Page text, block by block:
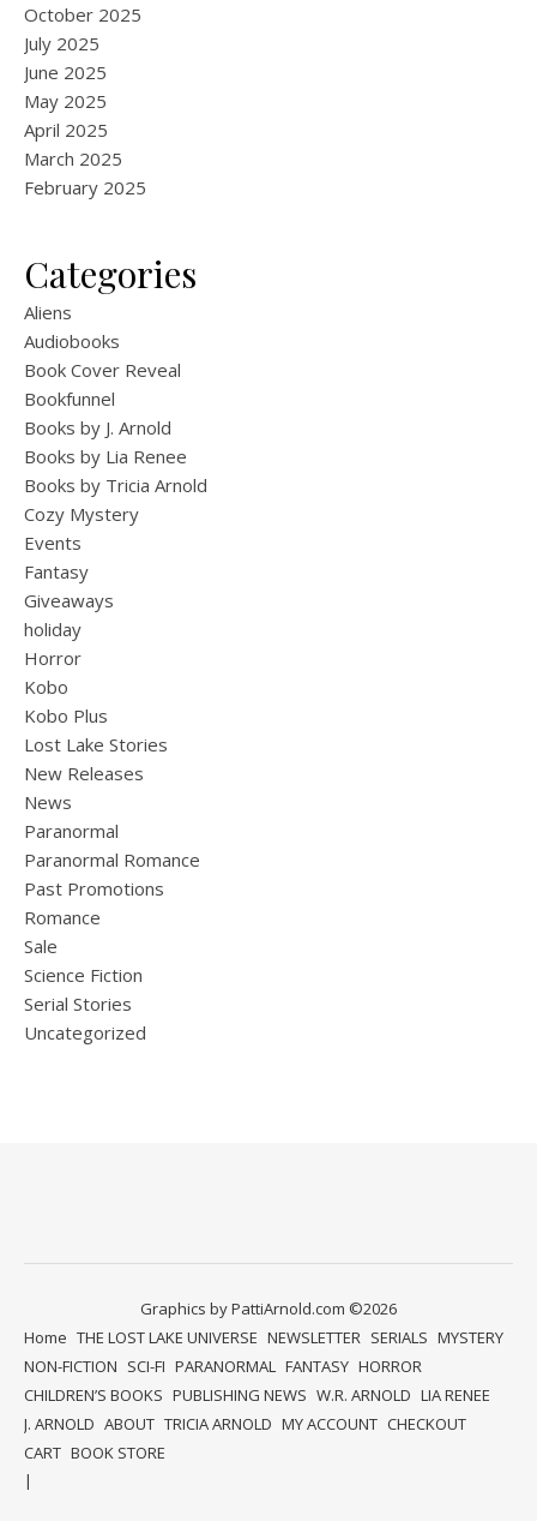
October 2025
July 2025
June 2025
May 2025
April 2025
March 2025
February 2025
Categories
Aliens
Audiobooks
Book Cover Reveal
Bookfunnel
Books by J. Arnold
Books by Lia Renee
Books by Tricia Arnold
Cozy Mystery
Events
Fantasy
Giveaways
holiday
Horror
Kobo
Kobo Plus
Lost Lake Stories
New Releases
News
Paranormal
Paranormal Romance
Past Promotions
Romance
Sale
Science Fiction
Serial Stories
Uncategorized
Graphics by PattiArnold.com ©2026
Home THE LOST LAKE UNIVERSE NEWSLETTER SERIALS MYSTERY
NON-FICTION SCI-FI PARANORMAL FANTASY HORROR
CHILDREN’S BOOKS PUBLISHING NEWS W.R. ARNOLD LIA RENEE
J. ARNOLD ABOUT TRICIA ARNOLD MY ACCOUNT CHECKOUT
CART BOOK STORE